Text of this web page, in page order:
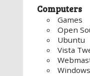
Computers
Games
Open
Ubuntu
Vista
Windows